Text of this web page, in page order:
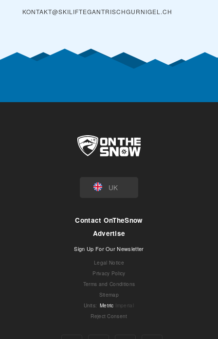
KONTAKT@SKILIFTEGANTRISCHGURNIGEL.CH
UK
Contact OnTheSnow
Advertise
Sign Up For Our Newsletter
Legal Notice
Privacy Policy
Terms and Conditions
Sitemap
Units: Metric Imperial
Reject Consent